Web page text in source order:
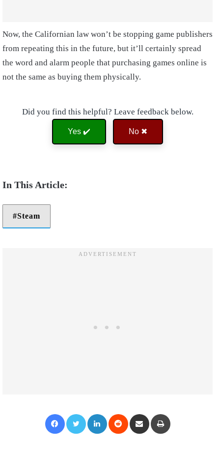
Now, the Californian law won’t be stopping game publishers
from repeating this in the future, but it’ll certainly spread
the word and alarm people that purchasing games online is
not the same as buying them physically.
Did you find this helpful? Leave feedback below.
Yes ✔️ No ✖
Steam